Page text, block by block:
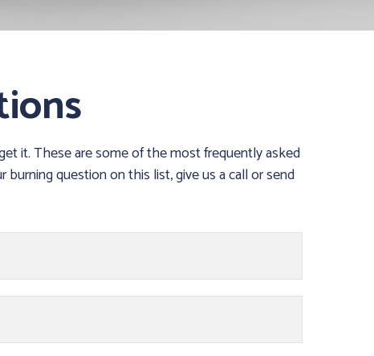
it. These are some of the most frequently asked
question on this list, give us a call or send